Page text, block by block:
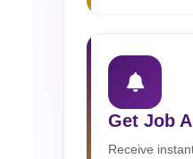
Get Job
Receive